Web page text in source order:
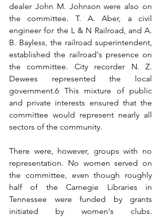
dealer John M. Johnson were also on
the committee. T. A. Aber, a civil
engineer for the L & N Railroad, and A.
B. Bayless, the railroad superintendent,
established the railroad's presence on
the committee. City recorder N. Z.
Dewees represented the local
government.6 This mixture of public
and private interests ensured that the
committee would represent nearly all
sectors of the community.
There were, however, groups with no
representation. No women served on
the committee, even though roughly
half of the Carnegie Libraries in
Tennessee were funded by grants
initiated by women's clubs.